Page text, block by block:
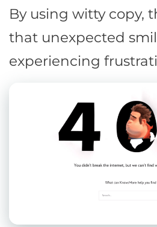
By using witty copy,
that unexpected
experiencing